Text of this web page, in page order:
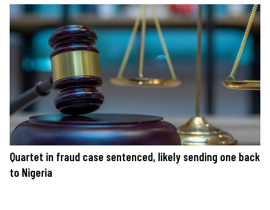
Quartet in fraud case sentenced, likely sending one back
to Nigeria